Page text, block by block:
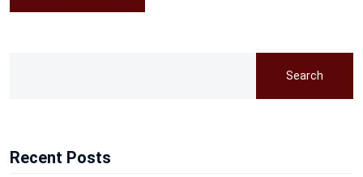
Search
Recent Posts